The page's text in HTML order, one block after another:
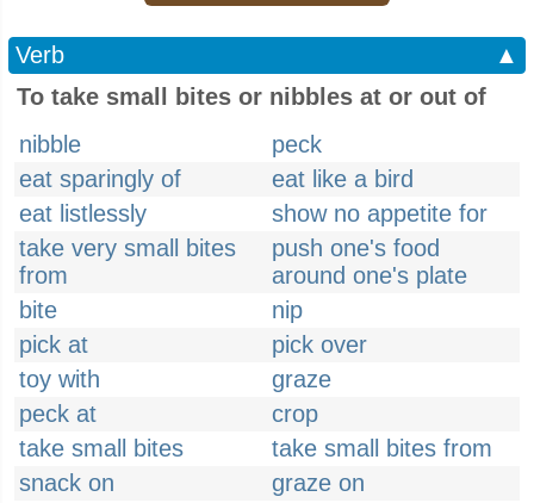
Verb
▲
To take small bites or nibbles at or out of
nibble
peck
eat sparingly of
eat like a bird
eat listlessly
show no appetite for
take very small bites
from
push one's food
around one's plate
bite
nip
pick at
pick over
toy with
graze
peck at
crop
take small bites
take small bites from
snack on
graze on